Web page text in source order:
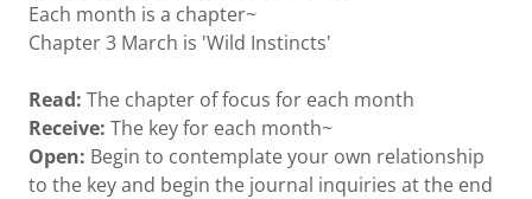
Each month is a chapter~
Chapter 3 March is 'Wild Instincts'
Read: The chapter of focus for each month
Receive: The key for each month~
Open: Begin to contemplate your own relationship
to the key and begin the journal inquiries at the end